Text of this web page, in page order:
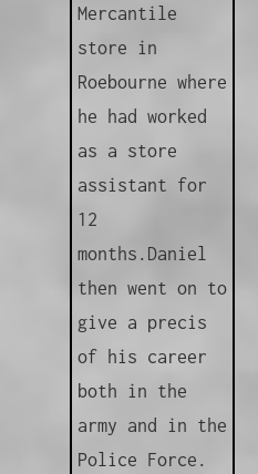
Mercantile
store in
Roebourne where
he had worked
as a store
assistant for
12
months. Daniel
then went on to
give a precis
of his career
both in the
army and in the
Police Force.